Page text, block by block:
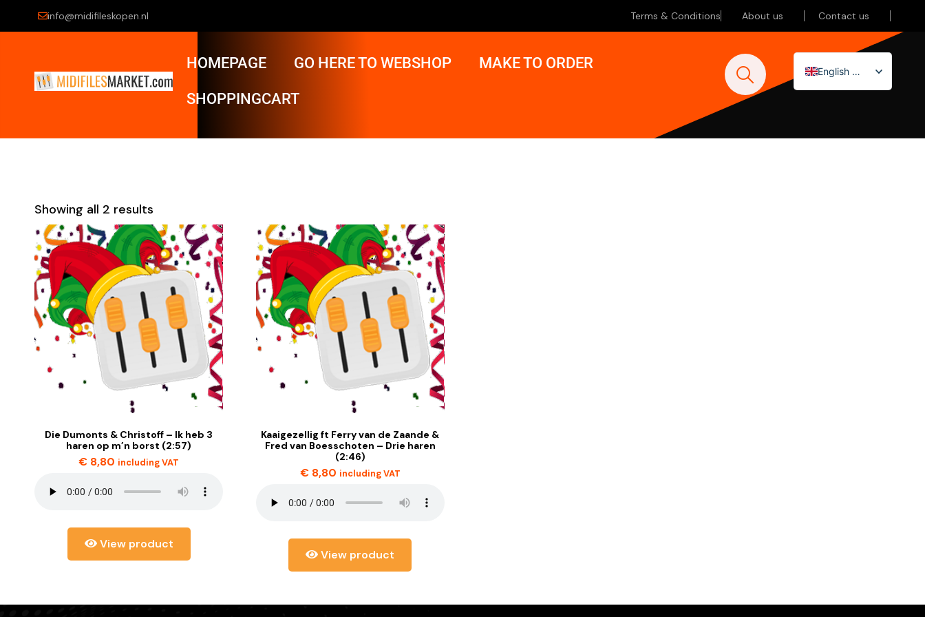
info@midifileskopen.nl Terms & Conditions About us Contact us
HOMEPAGE GO HERE TO WEBSHOP MAKE TO ORDER
SHOPPINGCART
English (UK)
Nederlands
Showing all 2 results
Die Dumonts & Christoff – Ik heb 3
haren op m’n borst (2:57)
€ 8,80 including VAT
View product
Kaaigezellig ft Ferry van de Zaande &
Fred van Boesschoten – Drie haren
(2:46)
€8,80 including VAT
View product